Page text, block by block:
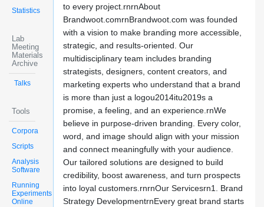
Statistics
Lab
Meeting
Materials
Archive
Talks
Tools
Corpora
Scripts
Analysis
Software
Running
Experiments
Online
to every project.rnrnAbout
Brandwoot.comrnBrandwoot.com was founded
with a vision to make branding more accessible,
strategic, and results-oriented. Our
multidisciplinary team includes branding
strategists, designers, content creators, and
marketing experts who understand that a brand
is more than just a logou2014itu2019s a
promise, a feeling, and an experience.rnWe
believe in purpose-driven branding. Every color,
word, and image should align with your mission
and connect meaningfully with your audience.
Our tailored solutions are designed to build
credibility, boost awareness, and turn prospects
into loyal customers.rnrnOur Servicesrn1. Brand
Strategy DevelopmentrnEvery great brand starts